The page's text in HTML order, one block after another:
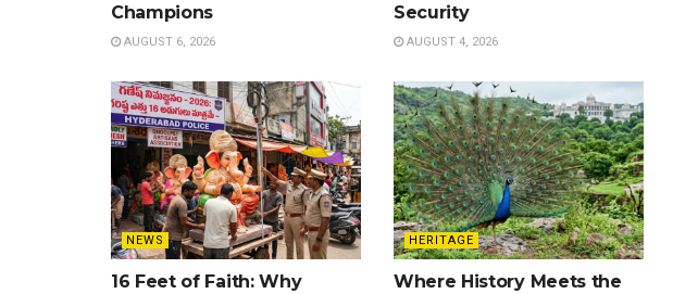
Champions
AUGUST 6, 2026
Security
AUGUST 4, 2026
NEWS
16 Feet of Faith: Why
HERITAGE
Where History Meets the